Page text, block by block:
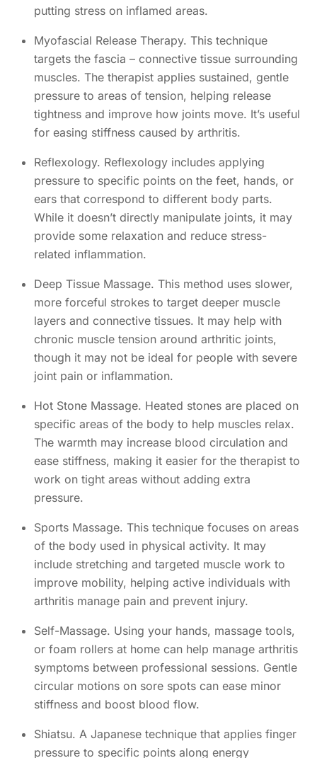
putting stress on inflamed areas.
Myofascial Release Therapy. This technique
targets the fascia – connective tissue surrounding
muscles. The therapist applies sustained, gentle
pressure to areas of tension, helping release
tightness and improve how joints move. It’s useful
for easing stiffness caused by arthritis.
Reflexology. Reflexology includes applying
pressure to specific points on the feet, hands, or
ears that correspond to different body parts.
While it doesn’t directly manipulate joints, it may
provide some relaxation and reduce stress-
related inflammation.
Deep Tissue Massage. This method uses slower,
more forceful strokes to target deeper muscle
layers and connective tissues. It may help with
chronic muscle tension around arthritic joints,
though it may not be ideal for people with severe
joint pain or inflammation.
Hot Stone Massage. Heated stones are placed on
specific areas of the body to help muscles relax.
The warmth may increase blood circulation and
ease stiffness, making it easier for the therapist to
work on tight areas without adding extra
pressure.
Sports Massage. This technique focuses on areas
of the body used in physical activity. It may
include stretching and targeted muscle work to
improve mobility, helping active individuals with
arthritis manage pain and prevent injury.
Self-Massage. Using your hands, massage tools,
or foam rollers at home can help manage arthritis
symptoms between professional sessions. Gentle
circular motions on sore spots can ease minor
stiffness and boost blood flow.
Shiatsu. A Japanese technique that applies finger
pressure to specific points along energy